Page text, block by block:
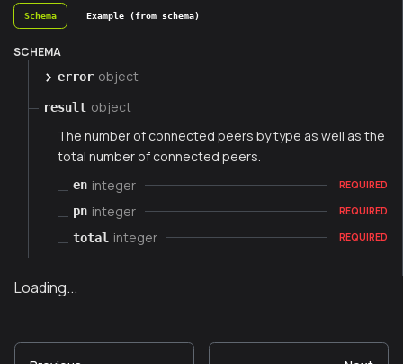
Schema Example (from schema)
SCHEMA
error object
result object
The number of connected peers by type as well as the
total number of connected peers.
en integer REQUIRED
pn integer REQUIRED
total integer REQUIRED
Loading...